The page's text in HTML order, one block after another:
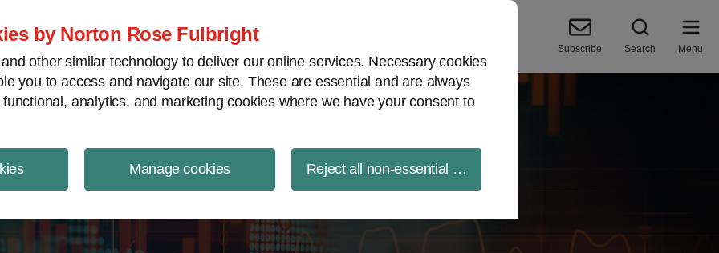
by Norton Rose Fulbright
other similar technology to deliver our online services. Necessary cookies
you to access and navigate our site. These are essential and are always
analytics, and marketing cookies where we have your consent to
Manage cookies Reject all non-essential cookies
Finance NewsWire
Subscribe Search Menu